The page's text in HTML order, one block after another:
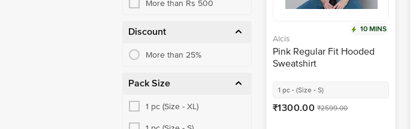
More than Rs 500
Discount
More than 25%
Pack Size
1 pc (Size - XL)
10 MINS
Alcis
Pink Regular Fit Hooded
Sweatshirt
1 pc - (Size - S)
₹1300.00 ₹2599.00